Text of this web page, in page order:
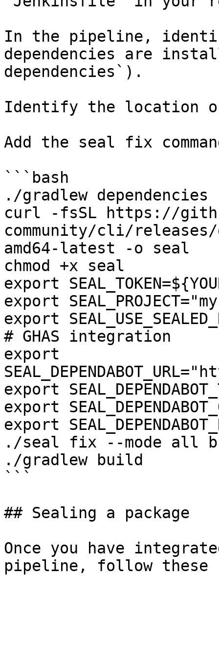
In the pipeline,
dependencies are
dependencies`).
Identify the location
Add the seal fix
```bash
./gradlew dependencies
curl -fsSL https://
community/cli/
amd64-latest -o seal
chmod +x seal
export
export
export
# GHAS integration
export
export
export
export
./seal fix --mode all
./gradlew build
```
## Sealing a package
Once you have